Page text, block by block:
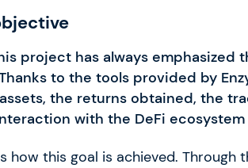
project has always
to the tools provided by
the returns obtained, the
with the DeFi
how this goal is achieved.